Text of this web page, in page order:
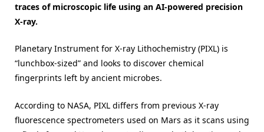
traces of microscopic life using an AI-powered precision
X-ray.
Planetary Instrument for X-ray Lithochemistry (PIXL) is
“lunchbox-sized” and looks to discover chemical
fingerprints left by ancient microbes.
According to NASA, PIXL differs from previous X-ray
fluorescence spectrometers used on Mars as it scans using